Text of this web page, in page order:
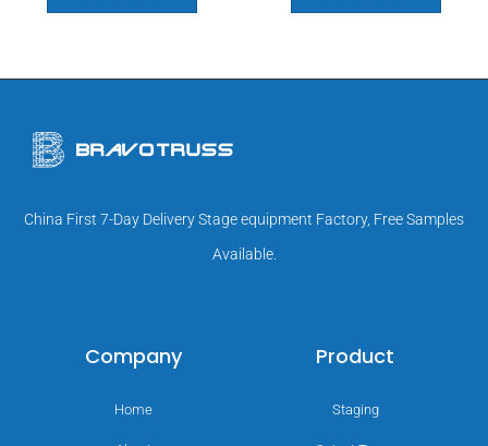
China First 7-Day Delivery Stage equipment Factory, Free Samples
Available.
Company
Home
Product
Staging